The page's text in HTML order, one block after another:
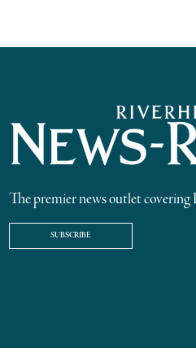
The premier news outlet covering
SUBSCRIBE